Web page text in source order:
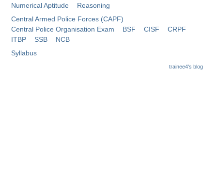
Numerical Aptitude
Reasoning
Central Armed Police Forces (CAPF)
Central Police Organisation Exam
BSF CISF
CRPF
ITBP
SSB
NCB
Syllabus
trainee4's blog